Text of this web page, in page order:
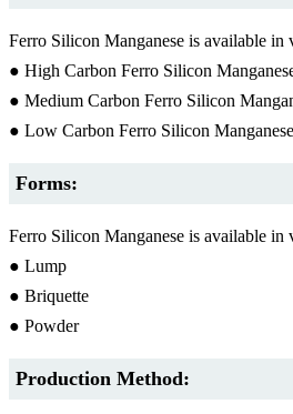
Ferro Silicon Manganese is available in
● High Carbon Ferro Silicon
● Medium Carbon Ferro Silicon
● Low Carbon Ferro Silicon
Forms:
Ferro Silicon Manganese is available in
● Lump
● Briquette
● Powder
Production Method: